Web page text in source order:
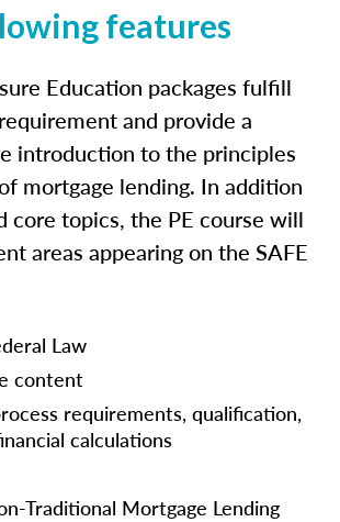
features
Education packages fulfill
and provide a
introduction to the principles
mortgage lending. In addition
core topics, the PE course will
areas appearing on the SAFE
Law
content
requirements, qualification,
calculations
Traditional Mortgage Lending